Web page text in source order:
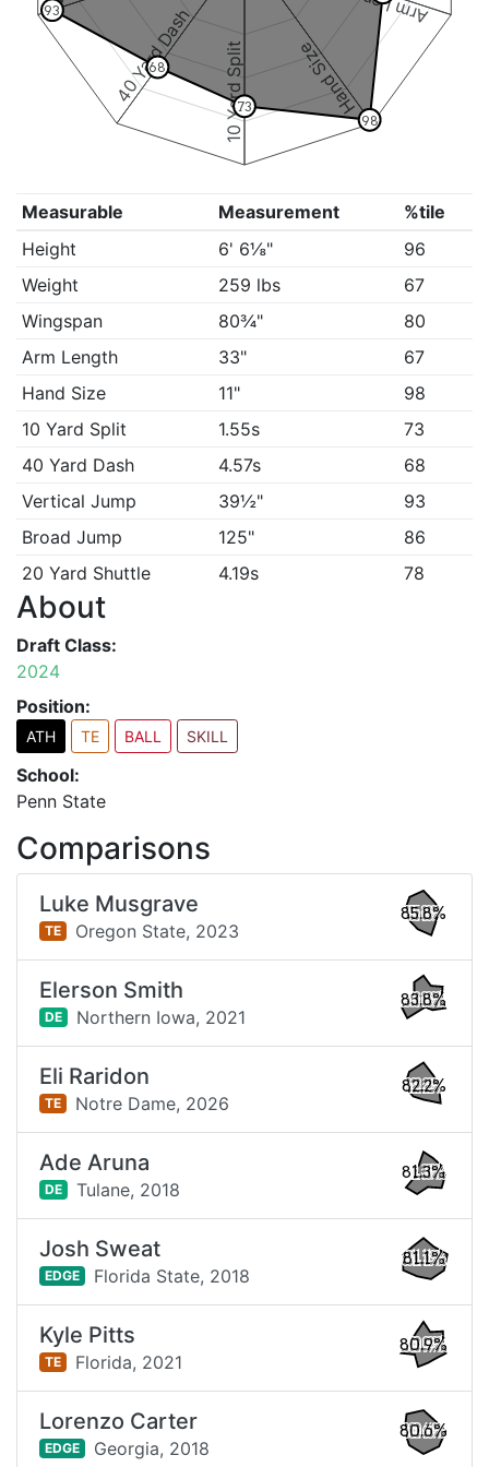
Hand Size
10 Yard Split
40 Yard Dash
98
73
68
93
Measurable Measurement
%tile
Height
6' 6⅛"
96
Weight
259 lbs
67
Wingspan
80¾"
80
Arm Length
33"
67
Hand Size
11"
98
10 Yard Split
1.55s
73
40 Yard Dash
4.57s
68
Vertical Jump
39½"
93
Broad Jump
125"
86
20 Yard Shuttle
4.19s 78
About
Draft Class:
2024
Position:
ATH TE BALL SKILL
School:
Penn State
Comparisons
Luke Musgrave
TE Oregon State, 2023
85.8%
Elerson Smith
DE Northern Iowa, 2021
83.8%
Eli Raridon
TE Notre Dame, 2026
82.2%
Ade Aruna
DE Tulane, 2018
81.3%
Josh Sweat
EDGE Florida State, 2018
81.1%
Kyle Pitts
TE Florida, 2021
80.9%
Lorenzo Carter
EDGE Georgia, 2018
80.6%